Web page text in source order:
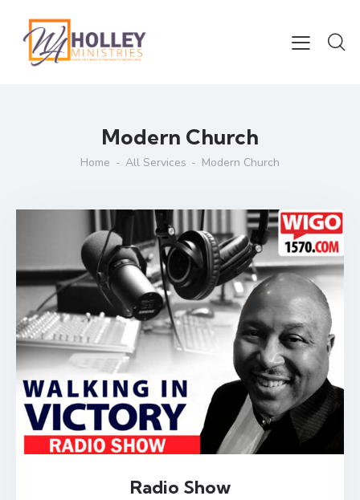
Modern Church
Home All Services Modern Church
Radio Show